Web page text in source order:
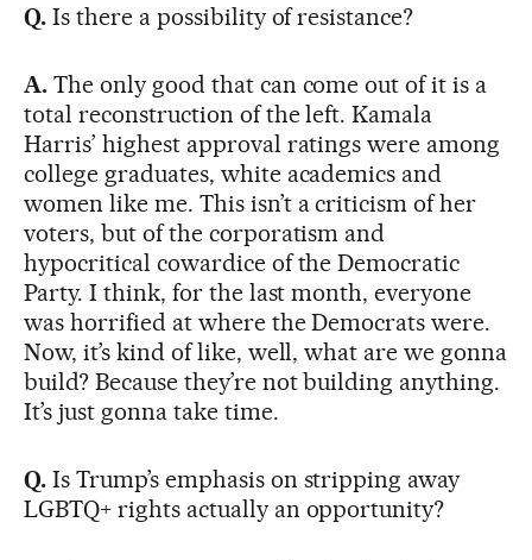
Q.Is there a possibility of resistance?
A.The only good that can come out of it is a
total reconstruction of the left. Kamala
Harris’ highest approval ratings were among
college graduates, white academics and
women like me. This isn’t a criticism of her
voters, but of the corporatism and
hypocritical cowardice of the Democratic
Party. I think, for the last month, everyone
was horrified at where the Democrats were.
Now, it’s kind of like, well, what are we gonna
build? Because they’re not building anything.
It’s just gonna take time.
Q.Is Trump’s emphasis on stripping away
LGBTQ+ rights actually an opportunity?